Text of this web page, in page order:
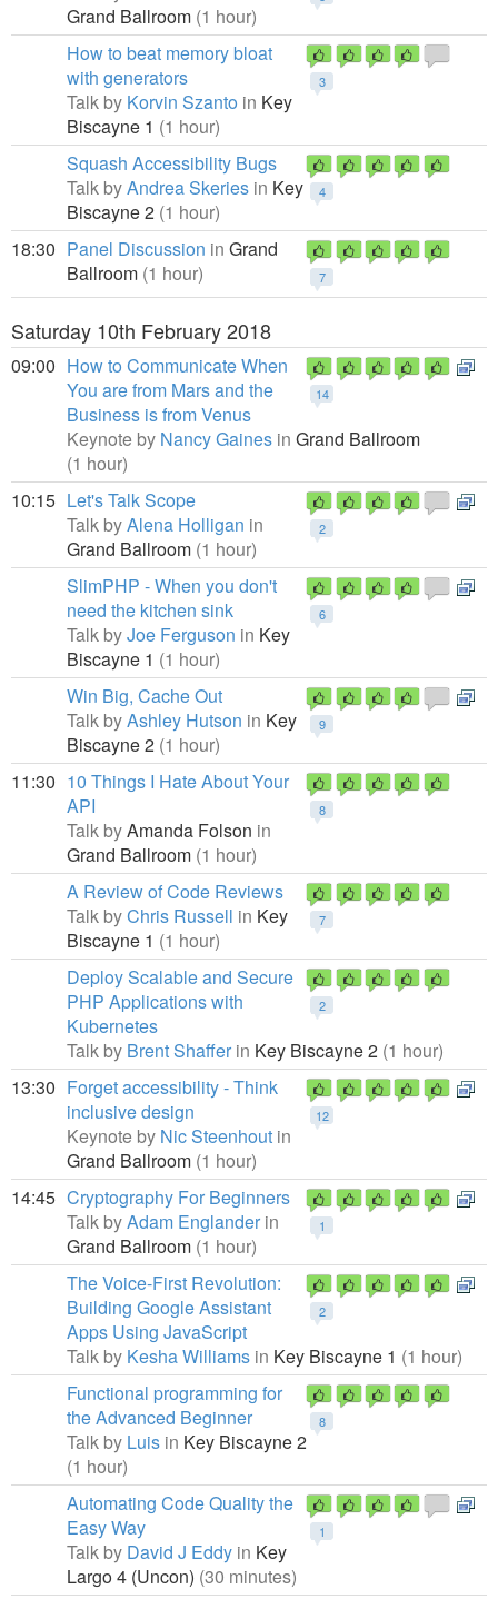
Grand Ballroom (1 hour)
3
How to beat memory bloat
with generators
Talk by Korvin Szanto in Key
Biscayne 1 (1 hour)
4
Squash Accessibility Bugs
Talk byAndrea Skeries in Key
Biscayne 2 (1 hour)
18:30
7
Panel Discussion in Grand
Ballroom (1 hour)
Saturday 10th February 2018
09:00
14
How to Communicate When
You are from Mars and the
Business is from Venus
Keynote by Nancy Gaines in Grand Ballroom
(1 hour)
10:15
2
Let's Talk Scope
Talk byAlena Holligan in
Grand Ballroom (1 hour)
6
SlimPHP - When you don't
need the kitchen sink
Talk byJoe Ferguson in Key
Biscayne 1 (1 hour)
9
Win Big, Cache Out
Talk byAshley Hutson in Key
Biscayne 2 (1 hour)
11:30
8
10 Things I Hate About Your
API
Talk byAmanda Folson in
Grand Ballroom (1 hour)
7
A Review of Code Reviews
Talk byChris Russell in Key
Biscayne 1 (1 hour)
2
Deploy Scalable and Secure
PHP Applications with
Kubernetes
Talk by Brent Shaffer in Key Biscayne 2 (1 hour)
13:30
12
Forget accessibility - Think
inclusive design
Keynote by Nic Steenhout in
Grand Ballroom (1 hour)
14:45
1
Cryptography For Beginners
Talk byAdam Englander in
Grand Ballroom (1 hour)
2
The Voice-First Revolution:
Building Google Assistant
Apps Using JavaScript
Talk by Kesha Williams in Key Biscayne 1 (1 hour)
8
Functional programming for
the Advanced Beginner
Talk by Luis in Key Biscayne 2
(1 hour)
1
Automating Code Quality the
Easy Way
Talk by David J Eddy in Key
Largo 4 (Uncon) (30 minutes)